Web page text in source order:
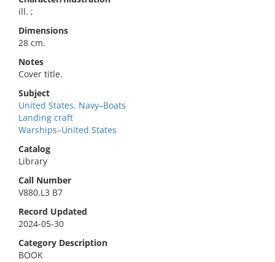
ill. ;
Dimensions
28 cm.
Notes
Cover title.
Subject
United States. Navy–Boats
Landing craft
Warships–United States
Catalog
Library
Call Number
V880.L3 B7
Record Updated
2024-05-30
Category Description
BOOK